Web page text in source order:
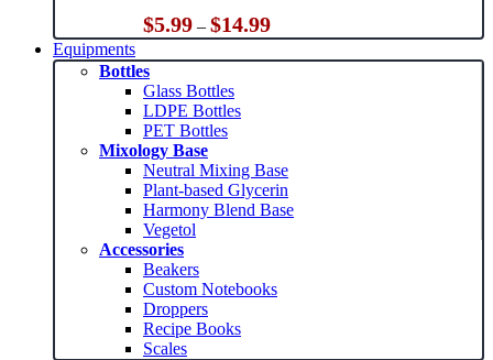
$5.99 – $14.99Price
range:
$5.99
Equipments
Bottles
Glass Bottles
LDPE Bottles
PET Bottles
Mixology Base
Neutral Mixing Base
Plant-based Glycerin
Harmony Blend Base
Vegetol
Accessories
Beakers
Custom Notebooks
Droppers
Recipe Books
Scales